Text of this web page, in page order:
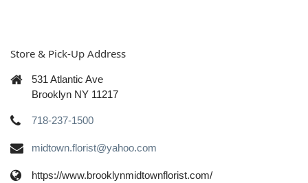
Store & Pick-Up Address
531 Atlantic Ave
Brooklyn NY 11217
718-237-1500
midtown.florist@yahoo.com
https://www.brooklynmidtownflorist.com/